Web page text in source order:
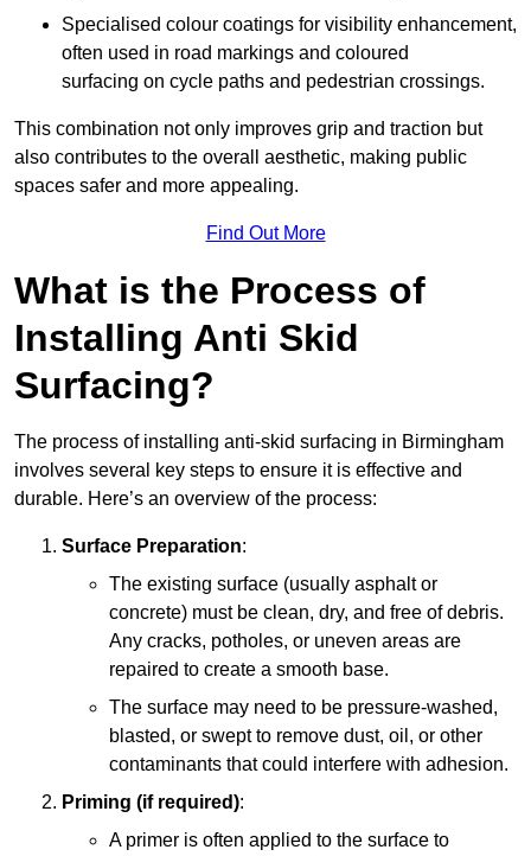
Specialised colour coatings for visibility enhancement,
often used in road markings and coloured
surfacing on cycle paths and pedestrian crossings.
This combination not only improves grip and traction but
also contributes to the overall aesthetic, making public
spaces safer and more appealing.
Find Out More
What is the Process of
Installing Anti Skid
Surfacing?
The process of installing anti-skid surfacing in Birmingham
involves several key steps to ensure it is effective and
durable. Here’s an overview of the process:
Surface Preparation:
The existing surface (usually asphalt or
concrete) must be clean, dry, and free of debris.
Any cracks, potholes, or uneven areas are
repaired to create a smooth base.
The surface may need to be pressure-washed,
blasted, or swept to remove dust, oil, or other
contaminants that could interfere with adhesion.
Priming (if required):
A primer is often applied to the surface to